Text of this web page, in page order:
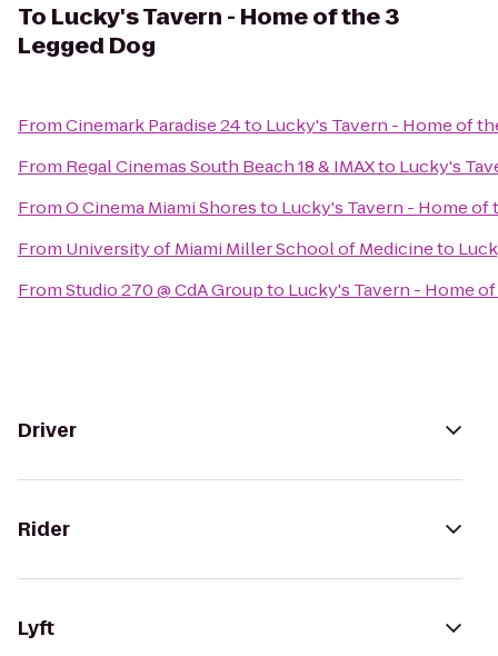
To Lucky's Tavern - Home of the 3
Legged Dog
FromCinemark Paradise 24to Lucky's Tavern - Home of
From Regal Cinemas South Beach 18 & IMAXto Lucky's
FromO Cinema Miami Shoresto Lucky's Tavern - Home of
From University of Miami Miller School of Medicineto
FromStudio 270 @ CdA Groupto Lucky's Tavern - Home
Driver
Rider
Lyft